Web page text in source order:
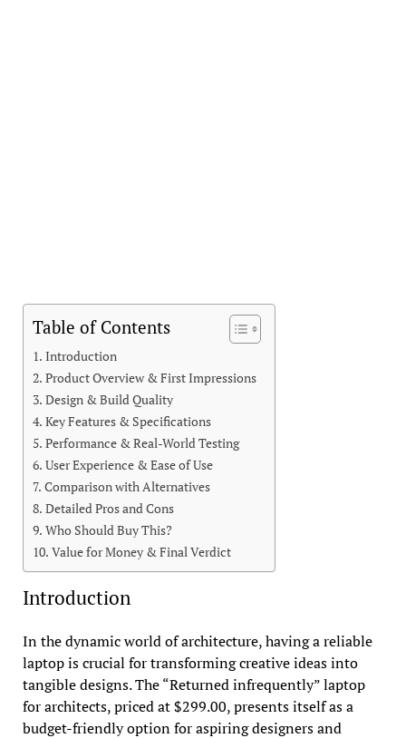
Table of Contents
Introduction
Product Overview & First Impressions
Design & Build Quality
Key Features & Specifications
Performance & Real-World Testing
User Experience & Ease of Use
Comparison with Alternatives
Detailed Pros and Cons
Who Should Buy This?
Value for Money & Final Verdict
Introduction
In the dynamic world of architecture, having a reliable
laptop is crucial for transforming creative ideas into
tangible designs. The “Returned infrequently” laptop
for architects, priced at $299.00, presents itself as a
budget-friendly option for aspiring designers and